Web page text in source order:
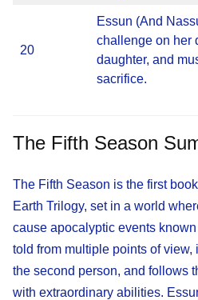
20
Essun (And
challenge on her
daughter, and
sacrifice.
The Fifth Season
The Fifth Season is the first
Earth Trilogy, set in a world
cause apocalyptic events known
told from multiple points of
the second person, and follows
with extraordinary abilities.